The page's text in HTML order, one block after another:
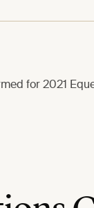
for 2021